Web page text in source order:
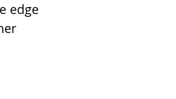
edge